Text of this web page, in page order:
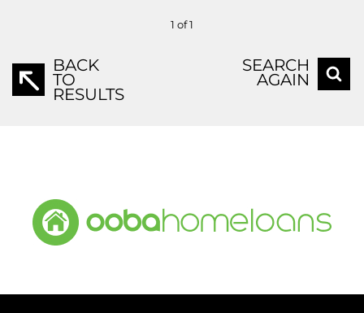
1 of 1
BACK
TO
RESULTS
SEARCH
AGAIN